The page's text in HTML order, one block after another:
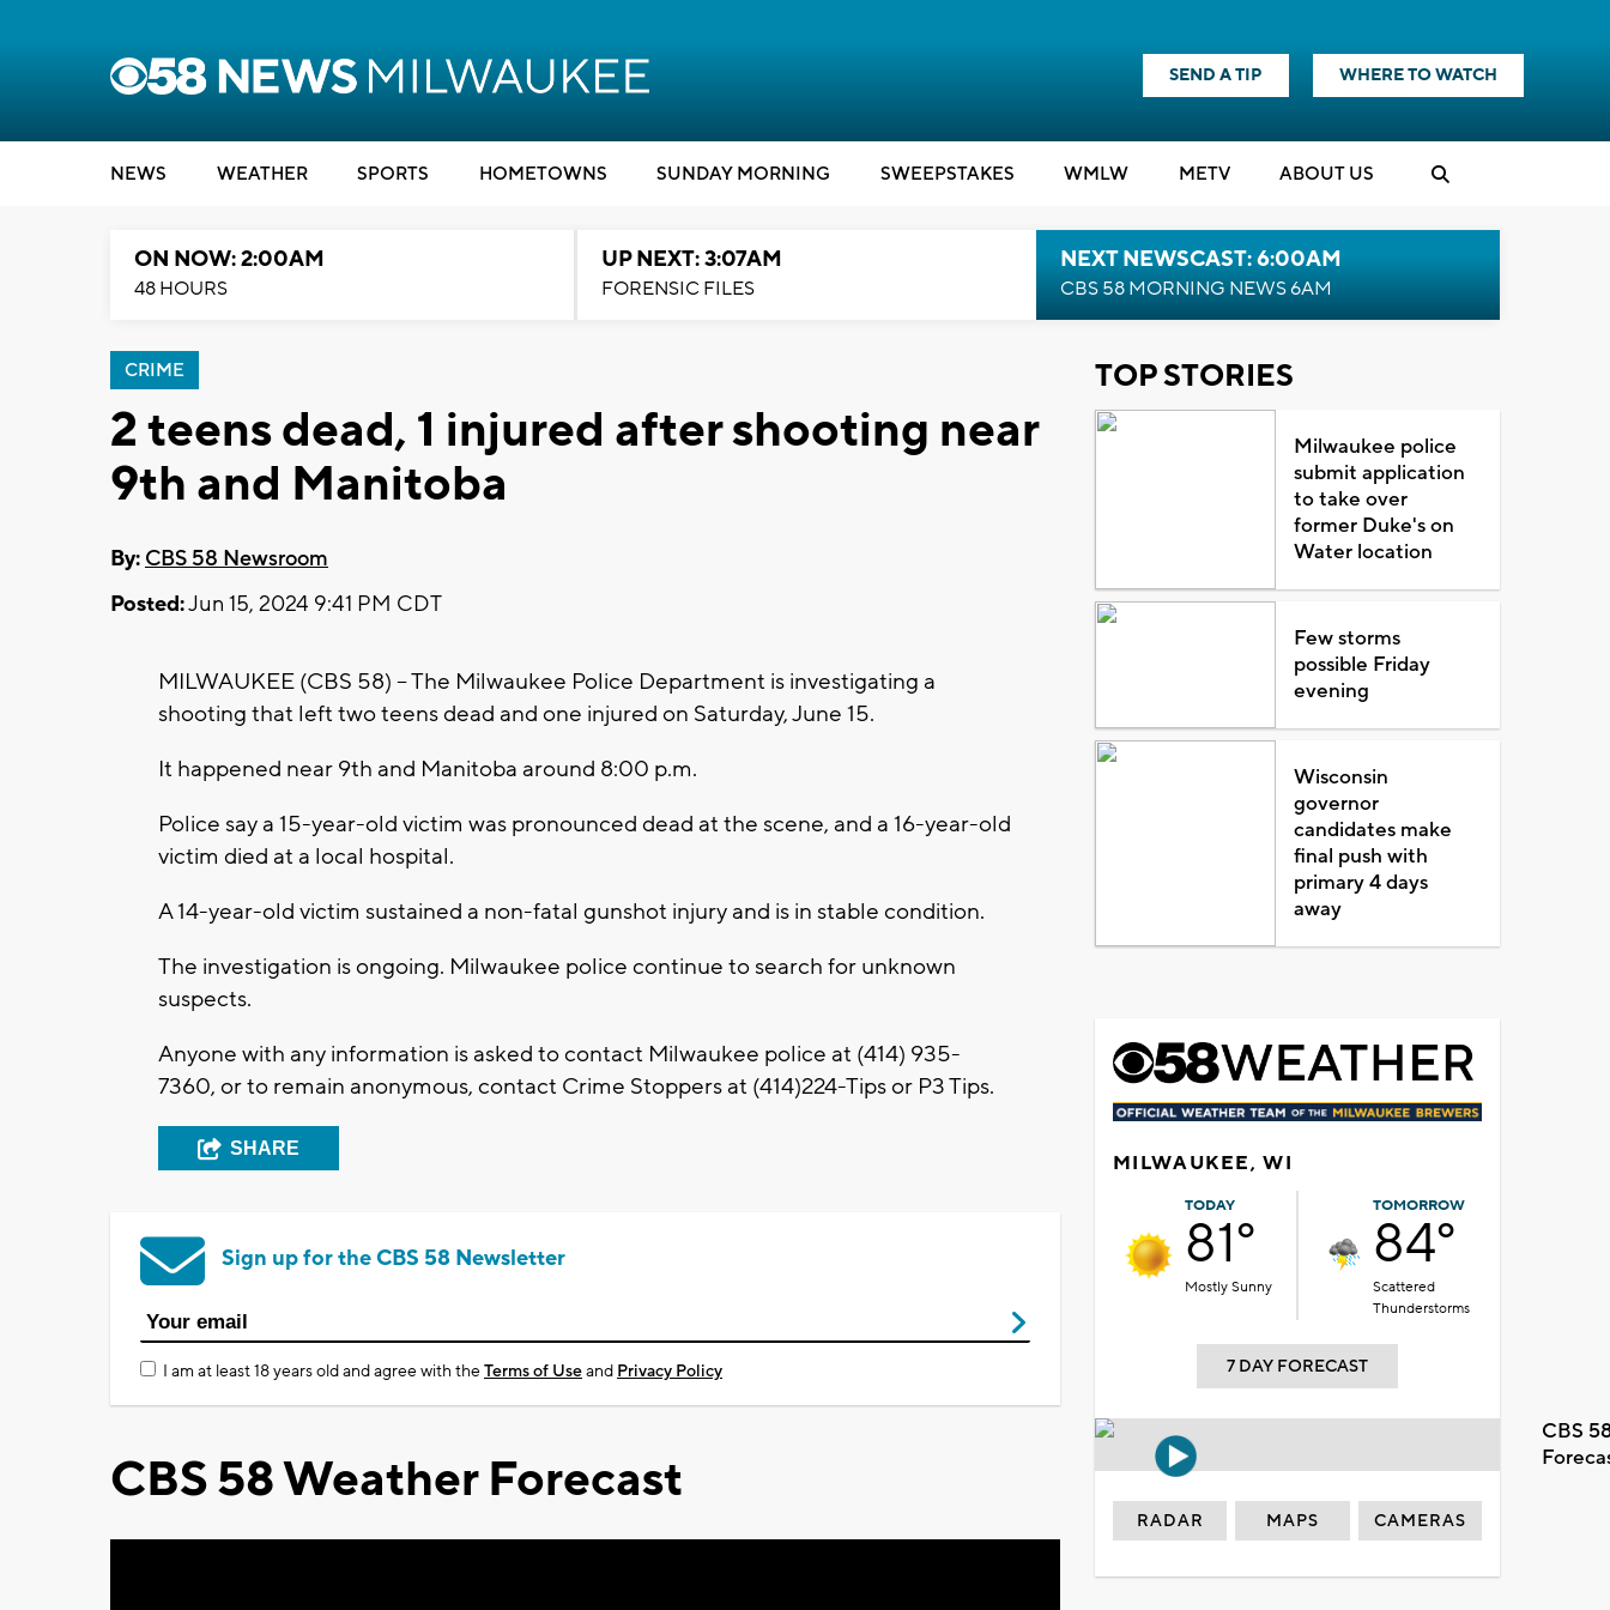
SEND A TIP WHERE TO WATCH
NEWS WEATHER SPORTS HOMETOWNS SUNDAY MORNING SWEEPSTAKES WMLW METV ABOUT US
ON NOW: 2:00AM
48 HOURS
UP NEXT: 3:07AM
FORENSIC FILES
NEXT NEWSCAST: 6:00AM
CBS 58 MORNING NEWS 6AM
CRIME
2 teens dead, 1 injured after shooting near
9th and Manitoba
By: CBS 58 Newsroom
Posted:Jun 15, 2024 9:41 PM CDT
MILWAUKEE (CBS 58) -- The Milwaukee Police Department is investigating a
shooting that left two teens dead and one injured on Saturday, June 15.
It happened near 9th and Manitoba around 8:00 p.m.
Police say a 15-year-old victim was pronounced dead at the scene, and a 16-year-old
victim died at a local hospital.
A 14-year-old victim sustained a non-fatal gunshot injury and is in stable condition.
The investigation is ongoing. Milwaukee police continue to search for unknown
suspects.
Anyone with any information is asked to contact Milwaukee police at (414) 935-
7360, or to remain anonymous, contact Crime Stoppers at (414)224-Tips or P3 Tips.
SHARE
Sign up for the CBS 58 Newsletter
I am at least 18 years old and agree with theTerms of Useand Privacy Policy
CBS 58 Weather Forecast
TOP STORIES
Milwaukee police
submit application
to take over
former Duke's on
Water location
Few storms
possible Friday
evening
Wisconsin
governor
candidates make
final push with
primary 4 days
away
MILWAUKEE, WI
TODAY
81°
Mostly Sunny
TOMORROW
84°
Scattered
Thunderstorms
7 DAY FORECAST
CBS
RADAR MAPS CAMERAS